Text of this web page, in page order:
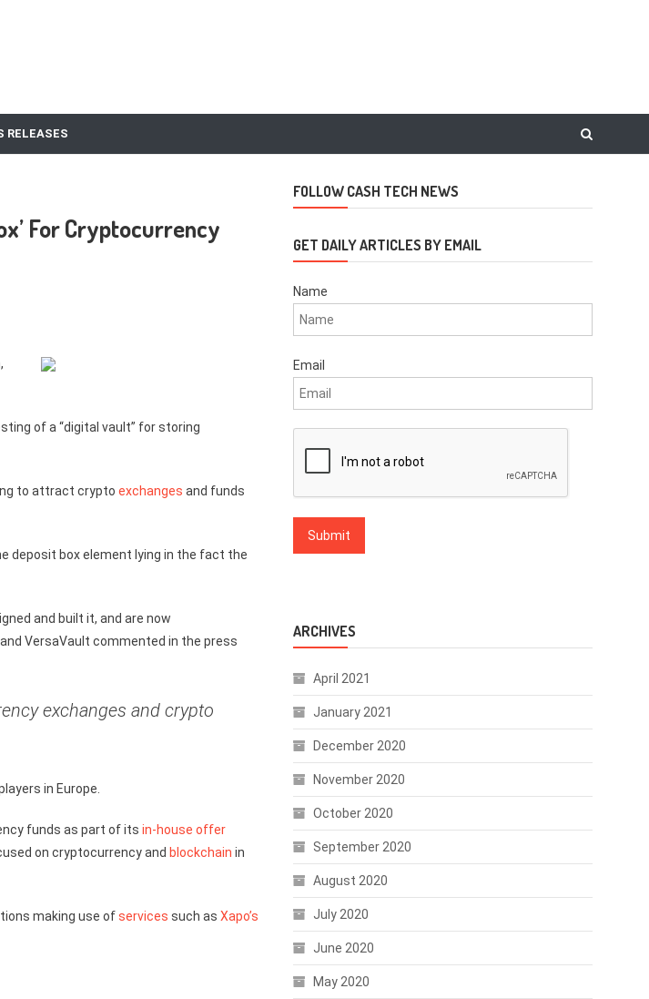
RELEASES
For Cryptocurrency
of a “digital vault” for storing
to attract crypto exchanges and funds
deposit box element lying in the fact the
and built it, and are now
VersaVault commented in the press
exchanges and crypto
in Europe.
funds as part of its in-house offer
on cryptocurrency and blockchain in
making use ofservices such as Xapo’s
FOLLOW CASH TECH NEWS
GET DAILY ARTICLES BY EMAIL
Name
Email
ARCHIVES
April 2021
January 2021
December 2020
November 2020
October 2020
September 2020
August 2020
July 2020
June 2020
May 2020